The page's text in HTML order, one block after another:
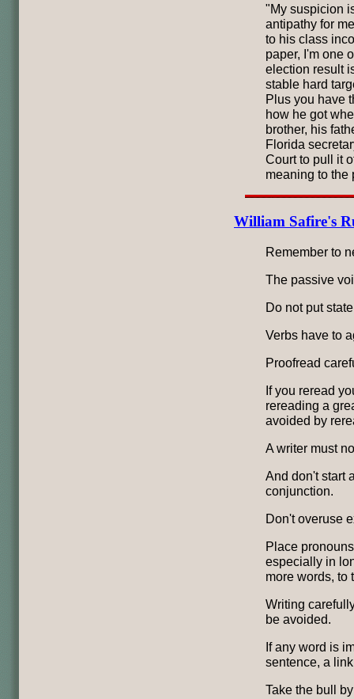
"My suspicion
antipathy for
to his class
paper, I'm one
election result
stable hard
Plus you have
how he got
brother, his
Florida
Court to pull it
meaning to the
William Safire's
Remember to
The passive
Do not put
Verbs have to
Proofread
If you reread
rereading a
avoided by
A writer must
And don't start
conjunction.
Don't overuse
Place
especially in
more words, to
Writing
be avoided.
If any word is
sentence, a
Take the bull